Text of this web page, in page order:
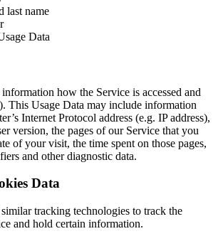
last name
Data
how the Service is accessed and
This Usage Data may include information
Internet Protocol address (e.g. IP address),
version, the pages of our Service that you
of your visit, the time spent on those pages,
and other diagnostic data.
Data
tracking technologies to track the
and hold certain information.